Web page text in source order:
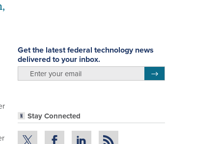
Get the latest federal technology news
delivered to your inbox.
Stay Connected